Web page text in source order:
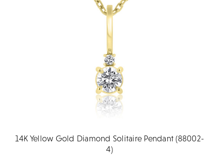
14K Yellow Gold Diamond Solitaire Pendant (88002-
4)